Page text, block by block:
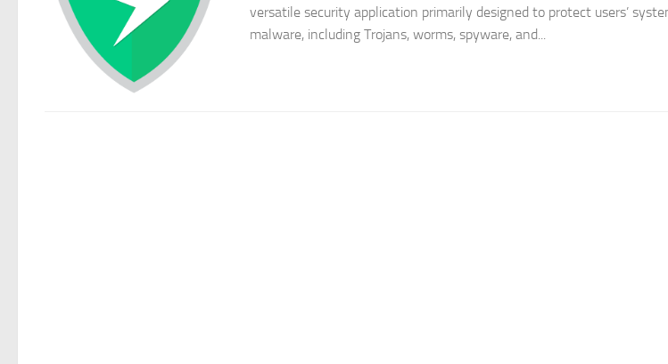
versatile security application primarily designed to protect users’
malware, including Trojans, worms, spyware, and...